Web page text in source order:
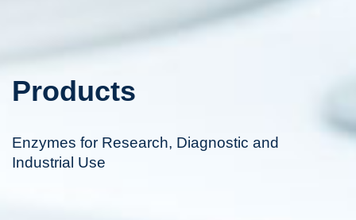
Products
Enzymes for Research, Diagnostic and
Industrial Use